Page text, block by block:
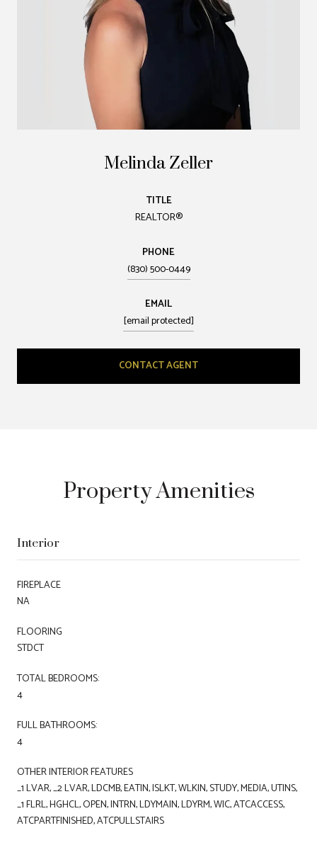
Melinda Zeller
TITLE
REALTOR®
PHONE
(830) 500-0449
EMAIL
[email protected]
CONTACT AGENT
Property Amenities
Interior
FIREPLACE
NA
FLOORING
STDCT
TOTAL BEDROOMS:
4
FULL BATHROOMS:
4
OTHER INTERIOR FEATURES
_1 LVAR, _2 LVAR, LDCMB, EATIN, ISLKT, WLKIN, STUDY, MEDIA, UTINS,
_1 FLRL, HGHCL, OPEN, INTRN, LDYMAIN, LDYRM, WIC, ATCACCESS,
ATCPARTFINISHED, ATCPULLSTAIRS